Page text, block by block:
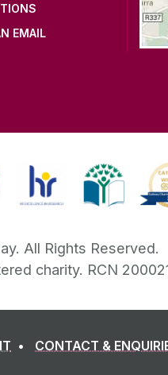
EMAIL
All Rights Reserved.
charity. RCN
CONTACT &